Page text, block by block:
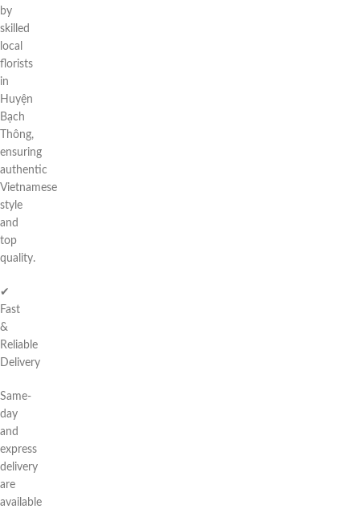
by
skilled
local
florists
in
Huyện
Bạch
Thông,
ensuring
authentic
Vietnamese
style
and
top
quality.
✔
Fast
&
Reliable
Delivery
Same-
day
and
express
delivery
are
available